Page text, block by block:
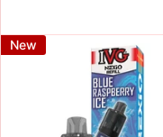
New